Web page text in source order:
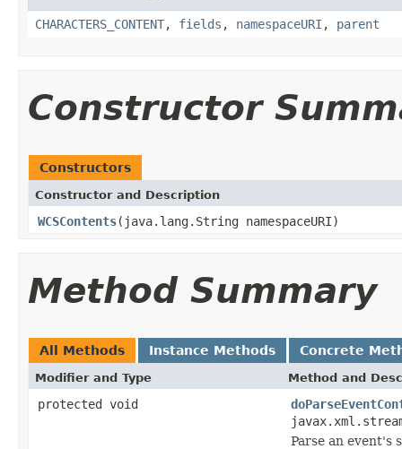
CHARACTERS_CONTENT, fields , namespaceURI , parent
Constructor
Constructors
Constructor and Description
WCSContents(java.lang.String namespaceURI)
Method Summary
All Methods Instance Methods Concrete
Modifier and Type Method and
protected void
Parse an event's